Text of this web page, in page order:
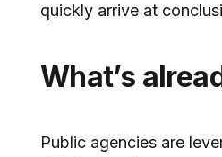
quickly arrive at
What’s
Public agencies are